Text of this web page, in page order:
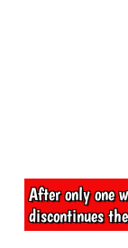
After only one
discontinues